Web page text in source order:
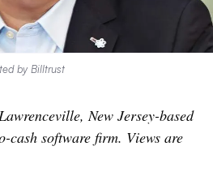
by Billtrust
New Jersey-based
software firm. Views are